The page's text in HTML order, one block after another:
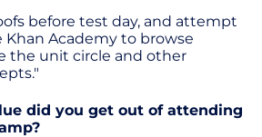
before test day, and attempt
Khan Academy to browse
the unit circle and other
did you get out of attending